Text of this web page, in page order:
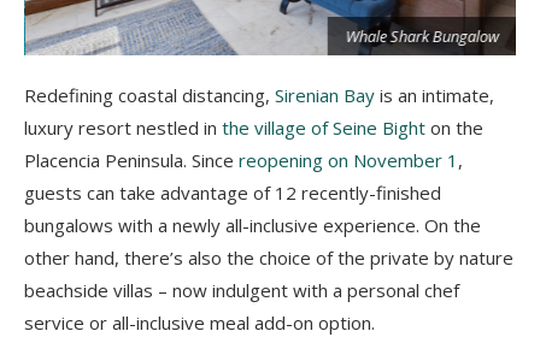
Whale Shark Bungalow
Redefining coastal distancing, Sirenian Bay is an intimate,
luxury resort nestled in the village of Seine Bight on the
Placencia Peninsula. Since reopening on November 1 ,
guests can take advantage of 12 recently-finished
bungalows with a newly all-inclusive experience. On the
other hand, there’s also the choice of the private by nature
beachside villas – now indulgent with a personal chef
service or all-inclusive meal add-on option.